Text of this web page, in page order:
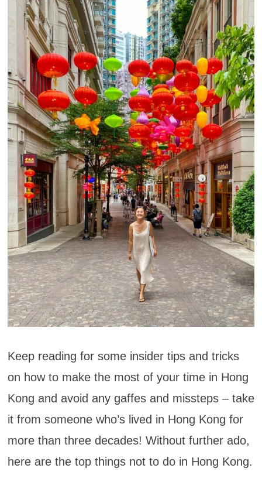
Keep reading for some insider tips and tricks
on how to make the most of your time in Hong
Kong and avoid any gaffes and missteps – take
it from someone who’s lived in Hong Kong for
more than three decades! Without further ado,
here are the top things not to do in Hong Kong.